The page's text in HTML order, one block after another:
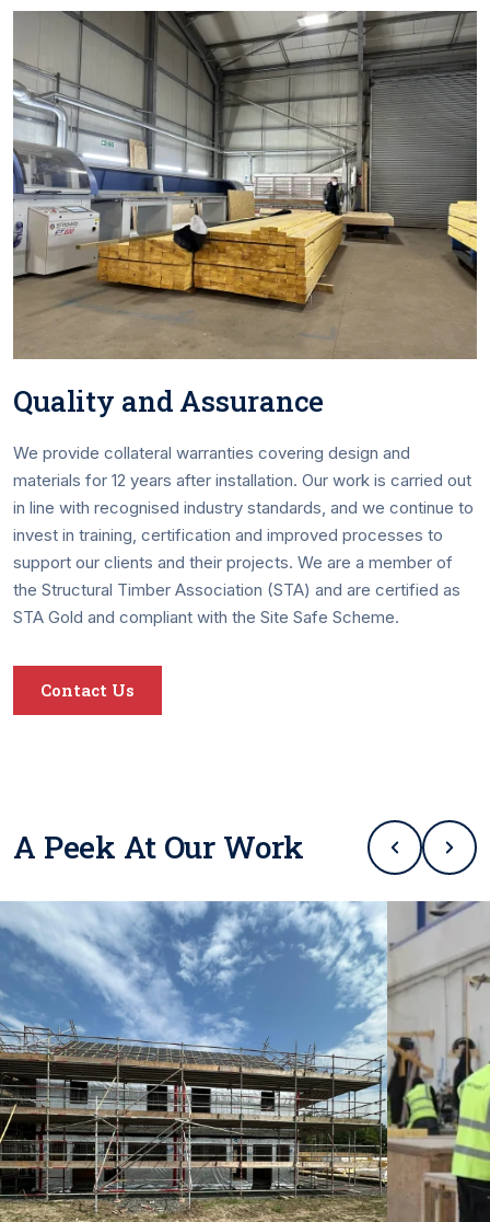
Quality and Assurance
We provide collateral warranties covering design and
materials for 12 years after installation. Our work is carried out
in line with recognised industry standards, and we continue to
invest in training, certification and improved processes to
support our clients and their projects. We are a member of
the Structural Timber Association (STA) and are certified as
STA Gold and compliant with the Site Safe Scheme.
Contact Us
A Peek At Our Work